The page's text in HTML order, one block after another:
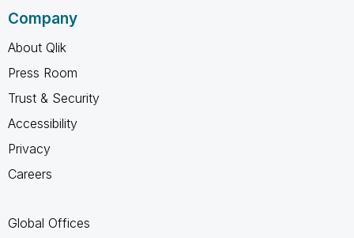
Company
About Qlik
Press Room
Trust & Security
Accessibility
Privacy
Careers
Global Offices